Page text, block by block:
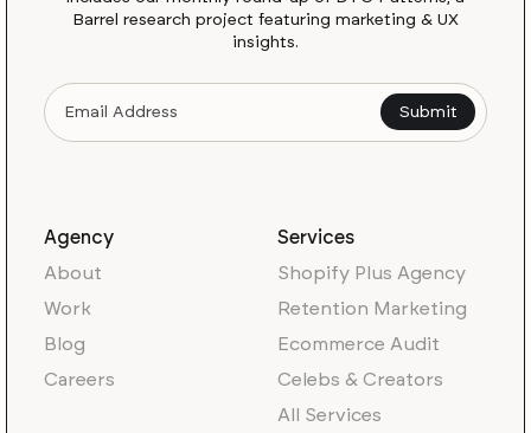
Barrel research project featuring marketing & UX
insights.
Agency
About
Work
Blog
Careers
Services
Shopify Plus Agency
Retention Marketing
Ecommerce Audit
Celebs & Creators
All Services